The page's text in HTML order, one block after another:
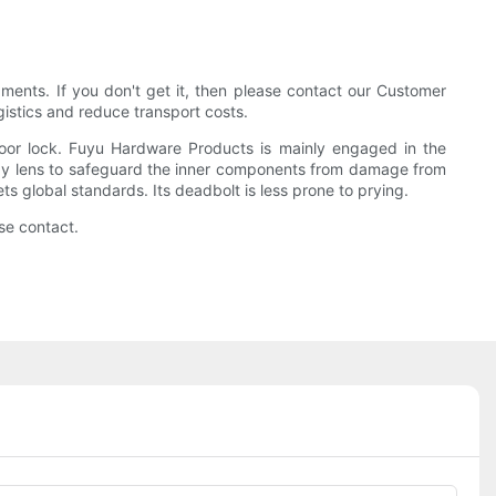
If you don't get it, then please contact our Customer
and reduce transport costs.
lock. Fuyu Hardware Products is mainly engaged in the
lens to safeguard the inner components from damage from
global standards. Its deadbolt is less prone to prying.
contact.